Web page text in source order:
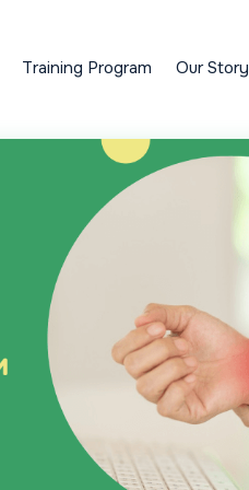
Training Program Our Story